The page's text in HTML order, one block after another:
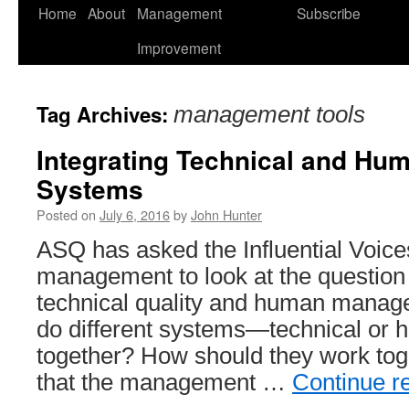
Skip
Home About
Management
Improvement
Subscribe
Tag Archives: management tools
Integrating Technical and
Systems
Posted on July 6, 2016byJohn Hunter
ASQ has asked the Influential
management to look at the
technical quality and human
do different systems—technical or
together? How should they work
that the management … Continue